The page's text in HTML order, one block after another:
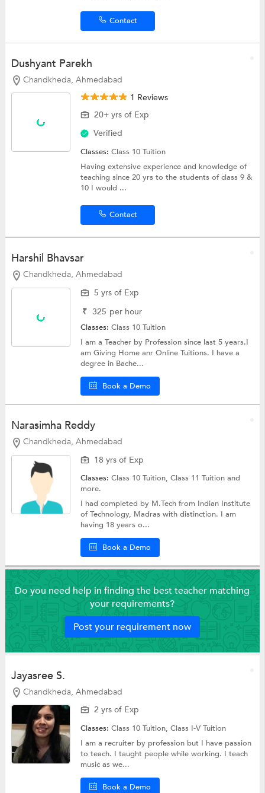
Contact
Dushyant Parekh
Chandkheda, Ahmedabad
1 Reviews
20+ yrs of Exp
Verified
Classes:Class 10 Tuition
Having extensive experience and knowledge of
teaching since 20 yrs to the students of class 9 &
10 I would ...
Contact
Harshil Bhavsar
Chandkheda, Ahmedabad
5 yrs of Exp
₹ 325 per hour
Classes:Class 10 Tuition
I am a Teacher by Profession since last 5 years.I
am Giving Home anr Online Tuitions. I have a
degree in Bache...
Book a Demo
Narasimha Reddy
Chandkheda, Ahmedabad
18 yrs of Exp
Classes:Class 10 Tuition, Class 11 Tuition and
more.
I had completed by M.Tech from Indian Institute
of Technology, Madras with distinction. I am
having 18 years o...
Book a Demo
Do you need help in finding the best teacher matching
your requirements?
Post your requirement now
Jayasree S.
Chandkheda, Ahmedabad
2 yrs of Exp
Classes:Class 10 Tuition,Class I-V Tuition
I am a recruiter by profession but I have passion
to teach. I taught people while working. I teach
music as we...
Book a Demo